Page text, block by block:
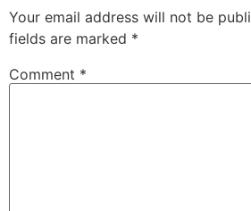
Your email address will not be
fields are marked *
Comment *